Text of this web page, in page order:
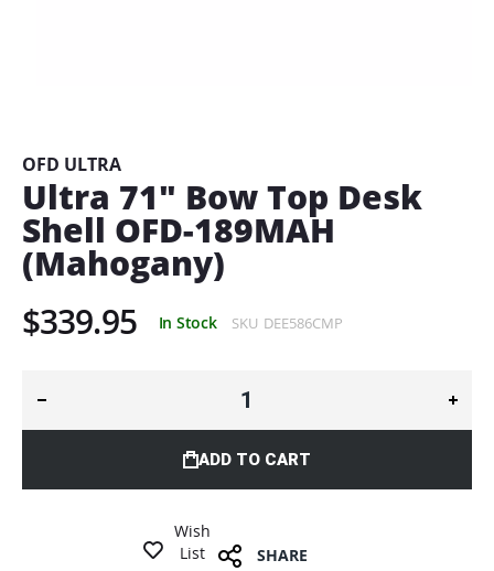
beginning
of
the
images
gallery
OFD ULTRA
Ultra 71" Bow Top Desk
Shell OFD-189MAH
(Mahogany)
$339.95 In Stock SKU DEE586CMP
ADD TO CART
Wish
List
SHARE